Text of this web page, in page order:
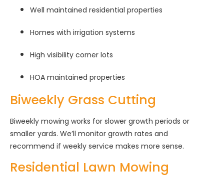
Well maintained residential properties
Homes with irrigation systems
High visibility corner lots
HOA maintained properties
Biweekly Grass Cutting
Biweekly mowing works for slower growth periods or
smaller yards. We’ll monitor growth rates and
recommend if weekly service makes more sense.
Residential Lawn Mowing